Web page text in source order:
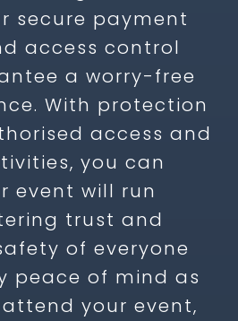
secure payment
access control
a worry-free
With protection
access and
you can
event will run
trust and
of everyone
peace of mind as
your event,